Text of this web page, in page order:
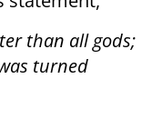
than all gods;
turned